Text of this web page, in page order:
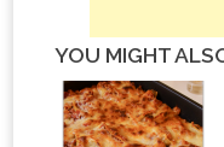
YOU MIGHT